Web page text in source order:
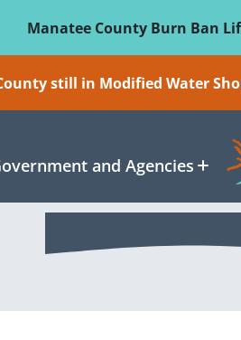
Manatee County Burn Ban
still in Modified Water
and Agencies